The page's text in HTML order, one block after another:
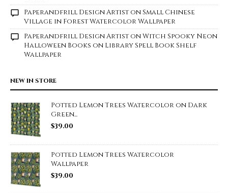
Paperandfrill Design ArtistonSmall Chinese
Village in Forest Watercolor Wallpaper
Paperandfrill Design ArtistonWitch Spooky Neon
Halloween Books on Library Spell Book Shelf
Wallpaper
NEW IN STORE
Potted Lemon Trees Watercolor on Dark
Green...
$39.00
Potted Lemon Trees Watercolor
Wallpaper
$39.00